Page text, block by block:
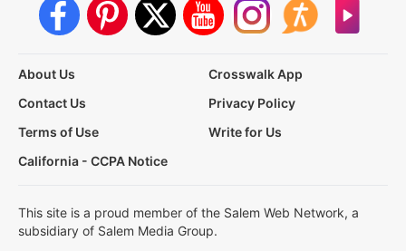
About Us
Crosswalk App
Contact Us
Privacy Policy
Terms of Use
Write for Us
California - CCPA Notice
This site is a proud member of the Salem Web Network, a
subsidiary of Salem Media Group.